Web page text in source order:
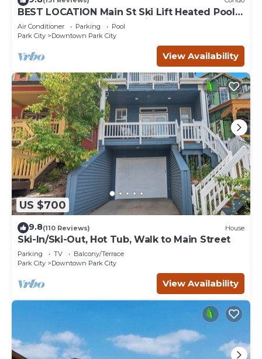
BEST LOCATION Main St Ski Lift Heated Pool
Hot Tub Free Parking Family Sleeps 8
Air Conditioner Parking
Pool
Park City
Downtown Park City
View Availability
US $700
9.8(110 Reviews) House
Ski-In/Ski-Out, Hot Tub, Walk to Main Street
Parking TV
Balcony/Terrace
Park City
Downtown Park City
View Availability